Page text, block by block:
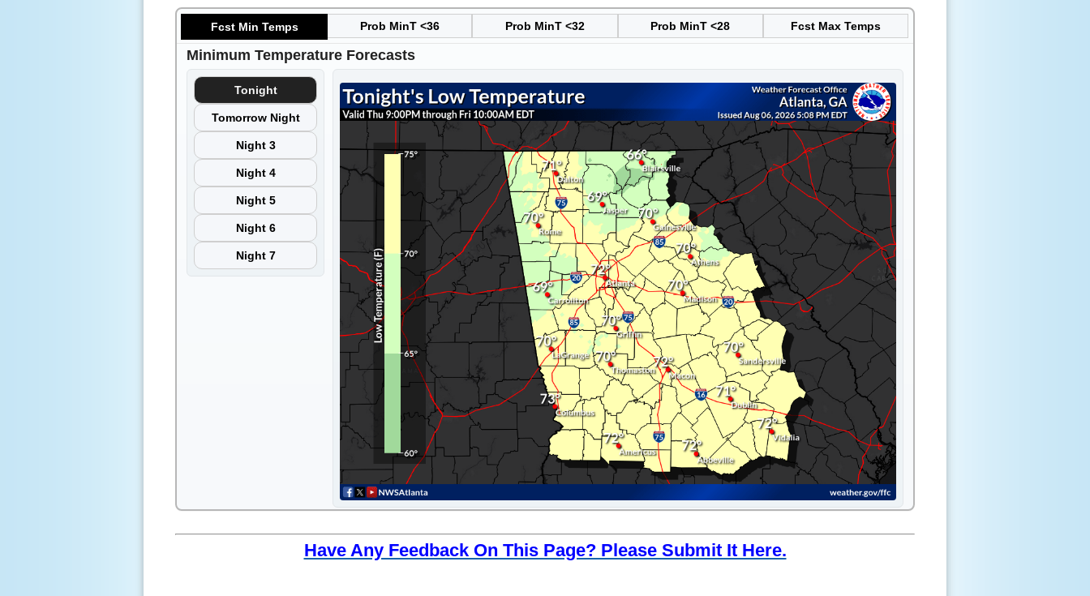
Fcst Min Temps Prob MinT <36 Prob MinT <32 Prob MinT <28 Fcst Max Temps
Minimum Temperature Forecasts
Tonight
Tomorrow Night
Night 3
Night 4
Night 5
Night 6
Night 7
Have Any Feedback On This Page? Please Submit It Here.